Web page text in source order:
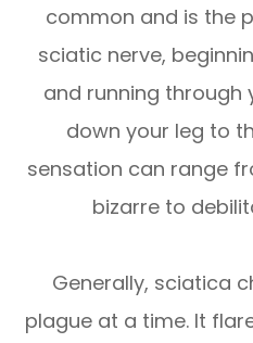
common and is the
sciatic nerve,
and running through
down your leg to
sensation can range
bizarre to
Generally, sciatica
plague at a time. It